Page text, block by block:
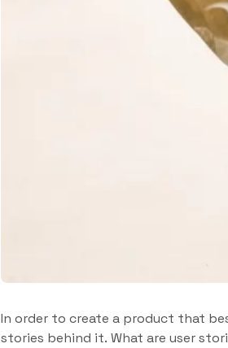
In order to create a product that
stories behind it. What are user